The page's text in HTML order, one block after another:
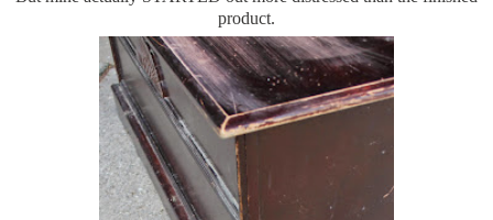
product.